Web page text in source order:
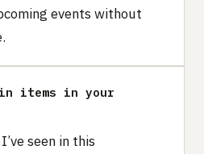
events without
items in your
seen in this